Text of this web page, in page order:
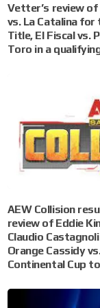
Vetter’s review of
vs. La Catalina for
Title, El Fiscal vs.
Toro in a
AEW Collision
review of Eddie
Claudio
Orange Cassidy
Continental Cup